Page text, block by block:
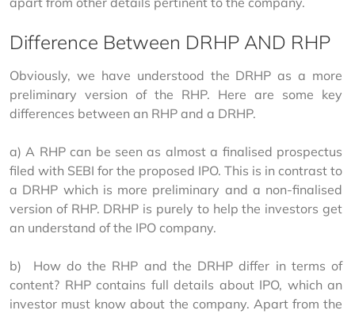
Difference Between DRHP AND RHP
Obviously, we have understood the DRHP as a more
preliminary version of the RHP. Here are some key
differences between an RHP and a DRHP.
a) A RHP can be seen as almost a finalised prospectus
filed with SEBI for the proposed IPO. This is in contrast to
a DRHP which is more preliminary and a non-finalised
version of RHP. DRHP is purely to help the investors get
an understand of the IPO company.
b)  How do the RHP and the DRHP differ in terms of
content? RHP contains full details about IPO, which an
investor must know about the company. Apart from the